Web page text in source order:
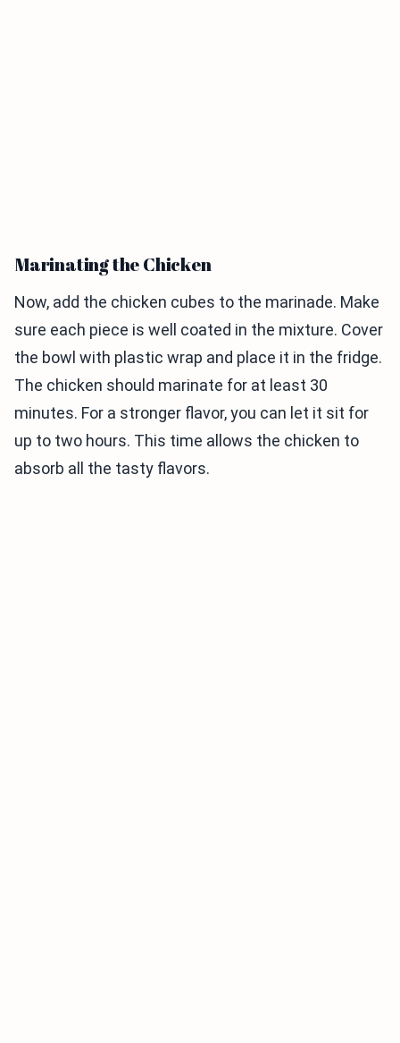
Marinating the Chicken
Now, add the chicken cubes to the marinade. Make
sure each piece is well coated in the mixture. Cover
the bowl with plastic wrap and place it in the fridge.
The chicken should marinate for at least 30
minutes. For a stronger flavor, you can let it sit for
up to two hours. This time allows the chicken to
absorb all the tasty flavors.